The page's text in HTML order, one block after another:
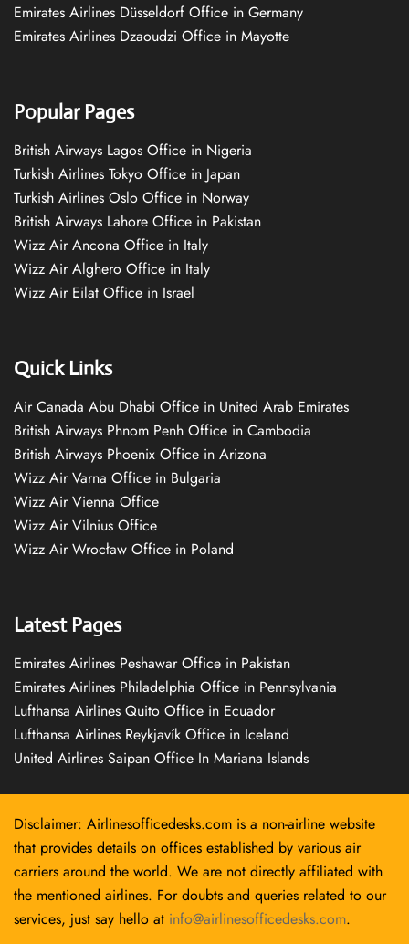
Emirates Airlines Düsseldorf Office in Germany
Emirates Airlines Dzaoudzi Office in Mayotte
Popular Pages
British Airways Lagos Office in Nigeria
Turkish Airlines Tokyo Office in Japan
Turkish Airlines Oslo Office in Norway
British Airways Lahore Office in Pakistan
Wizz Air Ancona Office in Italy
Wizz Air Alghero Office in Italy
Wizz Air Eilat Office in Israel
Quick Links
Air Canada Abu Dhabi Office in United Arab Emirates
British Airways Phnom Penh Office in Cambodia
British Airways Phoenix Office in Arizona
Wizz Air Varna Office in Bulgaria
Wizz Air Vienna Office
Wizz Air Vilnius Office
Wizz Air Wrocław Office in Poland
Latest Pages
Emirates Airlines Peshawar Office in Pakistan
Emirates Airlines Philadelphia Office in Pennsylvania
Lufthansa Airlines Quito Office in Ecuador
Lufthansa Airlines Reykjavík Office in Iceland
United Airlines Saipan Office In Mariana Islands
Disclaimer: Airlinesofficedesks.com is a non-airline website
that provides details on offices established by various air
carriers around the world. We are not directly affiliated with
the mentioned airlines. For doubts and queries related to our
services, just say hello at info@airlinesofficedesks.com.